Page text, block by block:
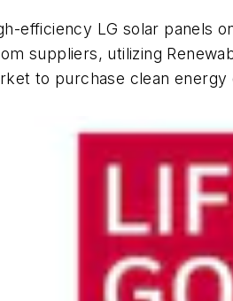
efficiency LG solar panels
suppliers, utilizing
to purchase clean